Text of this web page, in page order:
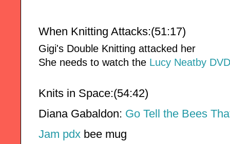
When Knitting Attacks:(51:17)
Gigi's Double Knitting attacked her
She needs to watch the Lucy Neatby
Knits in Space:(54:42)
Diana Gabaldon: Go Tell the Bees
Jam pdx bee mug